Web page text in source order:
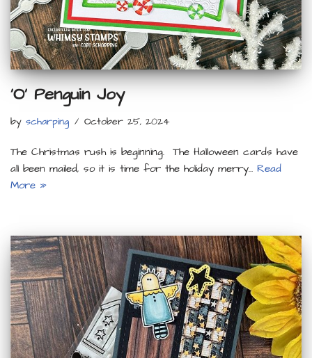
‘O’ Penguin Joy
by scharping October 25, 2024
The Christmas rush is beginning. The Halloween cards have
all been mailed, so it is time for the holiday merry… Read
More »